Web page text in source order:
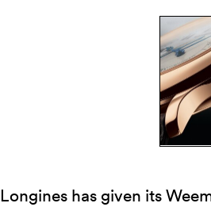
Longines has given its